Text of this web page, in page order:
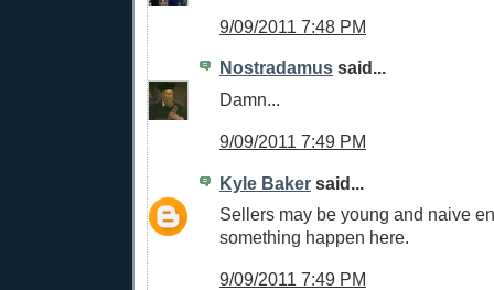
9/09/2011 7:48 PM
Nostradamus said...
Damn...
9/09/2011 7:49 PM
Kyle Baker said...
Sellers may be young and naive
something happen here.
9/09/2011 7:49 PM